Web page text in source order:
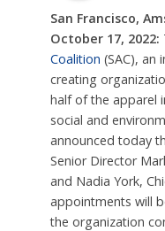
San Francisco,
October 17, 2022:
Coalition (SAC), an
creating
half of the apparel
social and
announced today
Senior Director
and Nadia York,
appointments will
the organization